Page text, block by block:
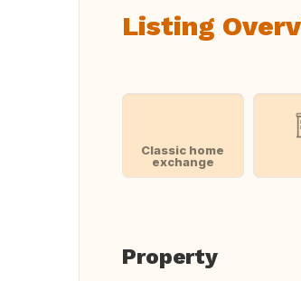
Listing
Classic home
exchange
Property